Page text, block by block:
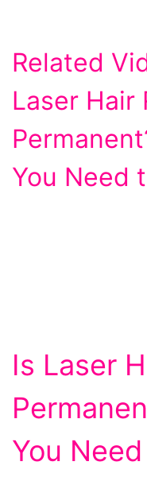
Related
Laser Hair
You Need
Is Laser
You